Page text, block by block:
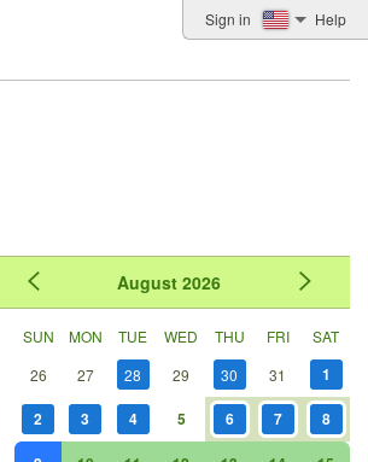
Sign in Help
August 2026
SUN MON TUE WED THU FRI
SAT
26
27 28 29 30 31 1
2 3 4 5 6 7 8